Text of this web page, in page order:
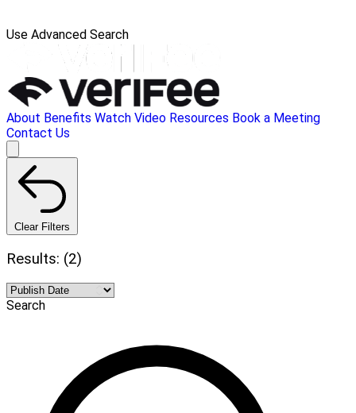
Use Advanced Search
About Benefits Watch Video Resources Book a Meeting
Contact Us
Clear Filters
Results: (2)
Search